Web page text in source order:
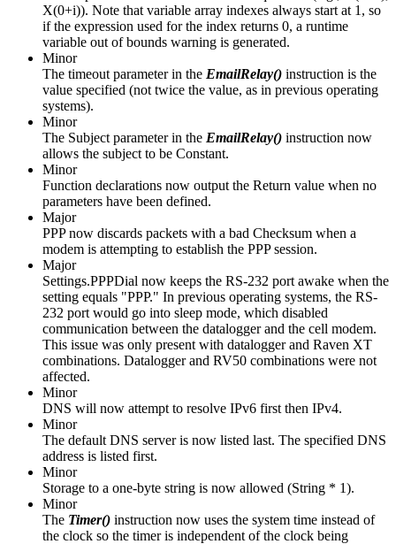
X(0+i)). Note that variable array indexes always start at 1, so
if the expression used for the index returns 0, a runtime
variable out of bounds warning is generated.
Minor
The timeout parameter in the EmailRelay() instruction is the
value specified (not twice the value, as in previous operating
systems).
Minor
The Subject parameter in the EmailRelay() instruction now
allows the subject to be Constant.
Minor
Function declarations now output the Return value when no
parameters have been defined.
Major
PPP now discards packets with a bad Checksum when a
modem is attempting to establish the PPP session.
Major
Settings.PPPDial now keeps the RS-232 port awake when the
setting equals "PPP." In previous operating systems, the RS-
232 port would go into sleep mode, which disabled
communication between the datalogger and the cell modem.
This issue was only present with datalogger and Raven XT
combinations. Datalogger and RV50 combinations were not
affected.
Minor
DNS will now attempt to resolve IPv6 first then IPv4.
Minor
The default DNS server is now listed last. The specified DNS
address is listed first.
Minor
Storage to a one-byte string is now allowed (String * 1).
Minor
The Timer() instruction now uses the system time instead of
the clock so the timer is independent of the clock being